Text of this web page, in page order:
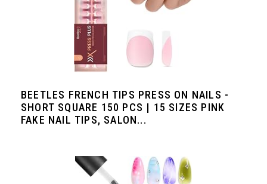
BEETLES FRENCH TIPS PRESS ON NAILS -
SHORT SQUARE 150 PCS | 15 SIZES PINK
FAKE NAIL TIPS, SALON...